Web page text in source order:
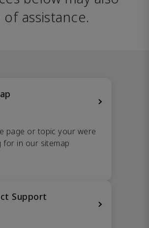
of assistance.
page or topic your were
for in our sitemap
Support